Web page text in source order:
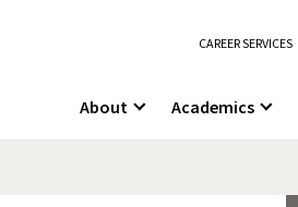
CAREER SERVICES
About Academics